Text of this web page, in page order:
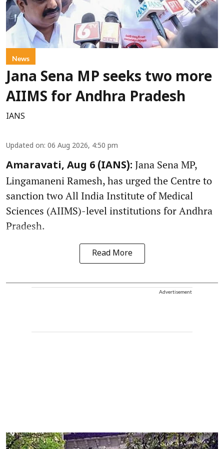
News
Jana Sena MP seeks two more
AIIMS for Andhra Pradesh
IANS
Updated on: 06 Aug 2026, 4:50 pm
Amaravati, Aug 6 (IANS): Jana Sena MP,
Lingamaneni Ramesh, has urged the Centre to
sanction two All India Institute of Medical
Sciences (AIIMS)-level institutions for Andhra
Pradesh.
Read More
Advertisement